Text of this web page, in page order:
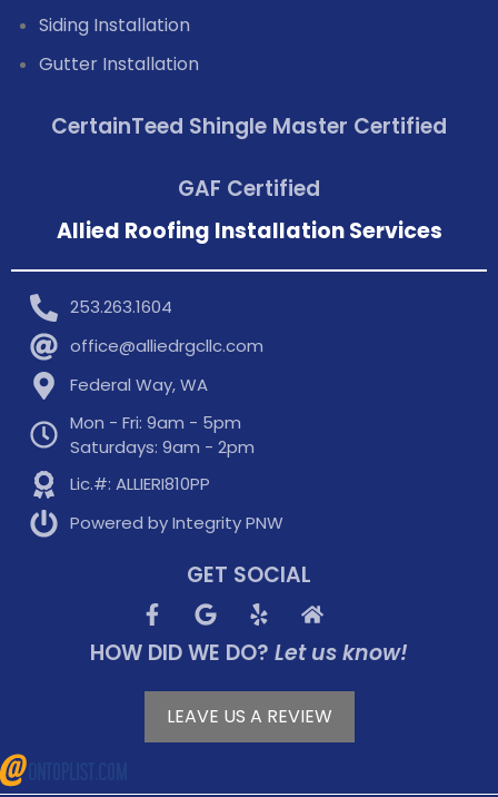
Siding Installation
Gutter Installation
CertainTeed Shingle Master Certified
GAF Certified
Allied Roofing Installation Services
253.263.1604
office@alliedrgcllc.com
Federal Way, WA
Mon - Fri: 9am - 5pm
Saturdays: 9am - 2pm
Lic.#: ALLIERI810PP
Powered by Integrity PNW
GET SOCIAL
HOW DID WE DO? Let us know!
LEAVE US A REVIEW